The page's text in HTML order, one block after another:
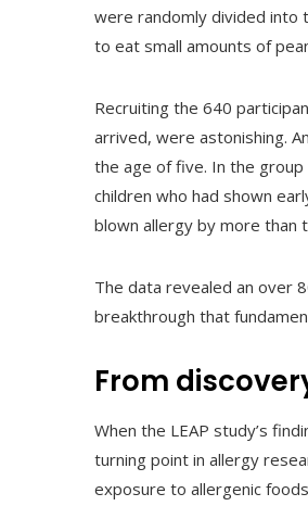
were randomly divided into
to eat small amounts of
Recruiting the 640
arrived, were astonishing.
the age of five. In the
children who had shown
blown allergy by more than
The data revealed an over
breakthrough that
From
When the LEAP study’s
turning point in allergy
exposure to allergenic